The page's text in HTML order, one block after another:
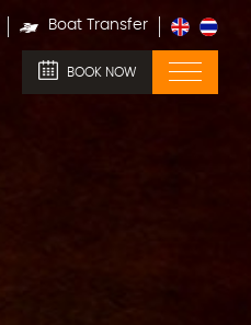
Boat Transfer
BOOK NOW